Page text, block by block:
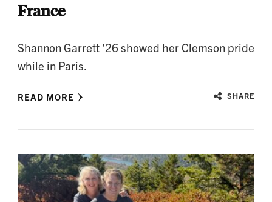
France
Shannon Garrett ’26 showed her Clemson pride
while in Paris.
READ MORE SHARE